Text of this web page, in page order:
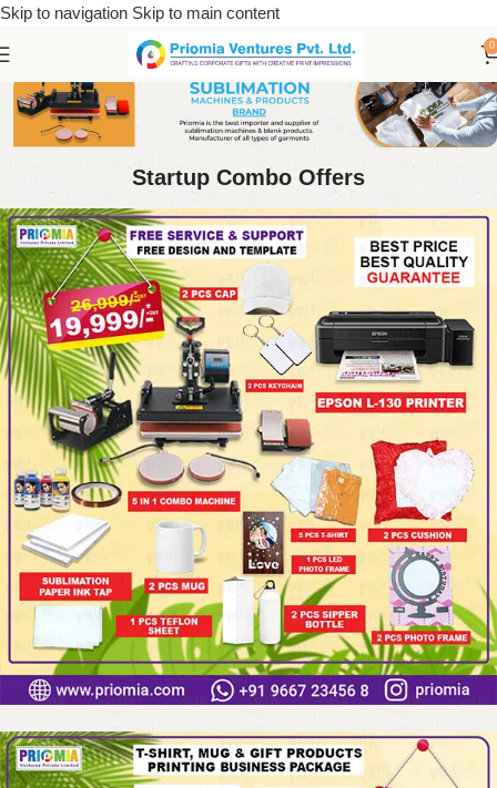
Skip to navigation Skip to main content
0
Startup Combo Offers